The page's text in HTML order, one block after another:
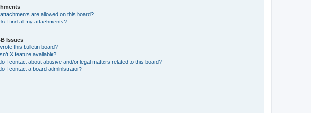
are allowed on this board?
I find all my attachments?
Issues
this bulletin board?
X feature available?
I contact about abusive and/or legal matters related to this board?
I contact a board administrator?